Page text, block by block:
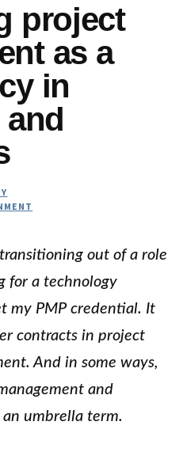
project
as a
in
out of a role
for a technology
my PMP credential. It
contracts in project
And in some ways,
and
umbrella term.